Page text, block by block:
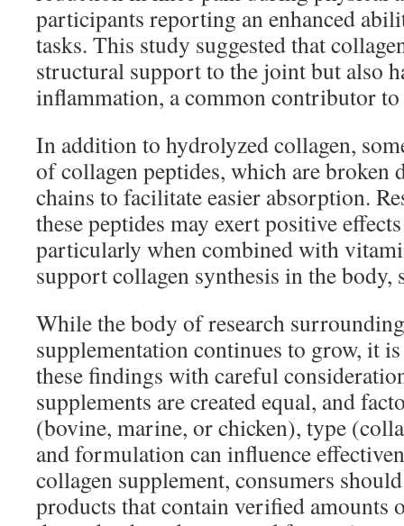
participants reporting an enhanced
tasks. This study suggested that
structural support to the joint but also
inflammation, a common contributor to
In addition to hydrolyzed collagen,
of collagen peptides, which are broken
chains to facilitate easier absorption.
these peptides may exert positive
particularly when combined with
support collagen synthesis in the body,
While the body of research
supplementation continues to grow, it
these findings with careful
supplements are created equal, and
(bovine, marine, or chicken), type
and formulation can influence
collagen supplement, consumers
products that contain verified amounts